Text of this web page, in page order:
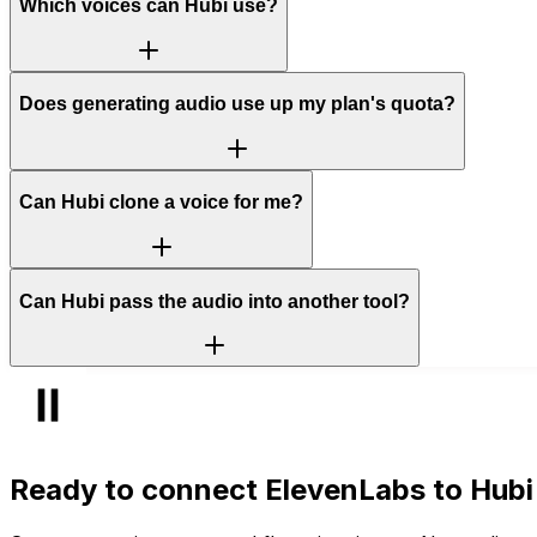
Which voices can Hubi use?
Does generating audio use up my plan's quota?
Can Hubi clone a voice for me?
Can Hubi pass the audio into another tool?
Ready to connect ElevenLabs to